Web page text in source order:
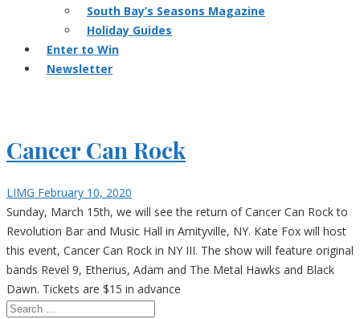
South Bay’s Seasons Magazine
Holiday Guides
Enter to Win
Newsletter
Cancer Can Rock
LIMG February 10, 2020
Sunday, March 15th, we will see the return of Cancer Can Rock to
Revolution Bar and Music Hall in Amityville, NY. Kate Fox will host
this event, Cancer Can Rock in NY III. The show will feature original
bands Revel 9, Etherius, Adam and The Metal Hawks and Black
Dawn. Tickets are $15 in advance